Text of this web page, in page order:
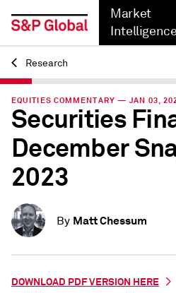
Market
Intelligence
Back
Research
EQUITIES COMMENTARY — JAN 03,
Securities
December
2023
By Matt Chessum
DOWNLOAD PDF VERSION HERE